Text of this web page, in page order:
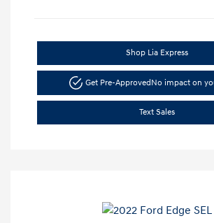
Shop Lia Express
Get Pre-ApprovedNo impact on
Text Sales